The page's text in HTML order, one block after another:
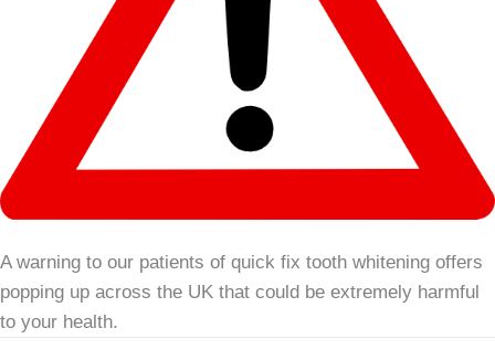
A warning to our patients of quick fix tooth whitening offers
popping up across the UK that could be extremely harmful
to your health.